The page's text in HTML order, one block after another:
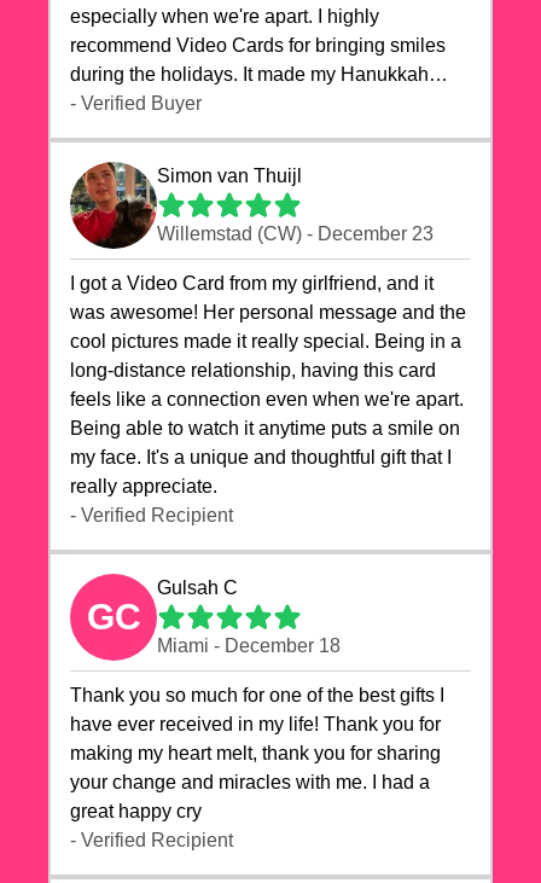
especially when we're apart. I highly
recommend Video Cards for bringing smiles
during the holidays. It made my Hanukkah
celebrations truly memorable!
- Verified Buyer
Simon van Thuijl
Willemstad (CW) - December 23
I got a Video Card from my girlfriend, and it
was awesome! Her personal message and the
cool pictures made it really special. Being in a
long-distance relationship, having this card
feels like a connection even when we're apart.
Being able to watch it anytime puts a smile on
my face. It's a unique and thoughtful gift that I
really appreciate.
- Verified Recipient
GC
Gulsah C
Miami - December 18
Thank you so much for one of the best gifts I
have ever received in my life! Thank you for
making my heart melt, thank you for sharing
your change and miracles with me. I had a
great happy cry 🙏🙏🙏💕💕
- Verified Recipient